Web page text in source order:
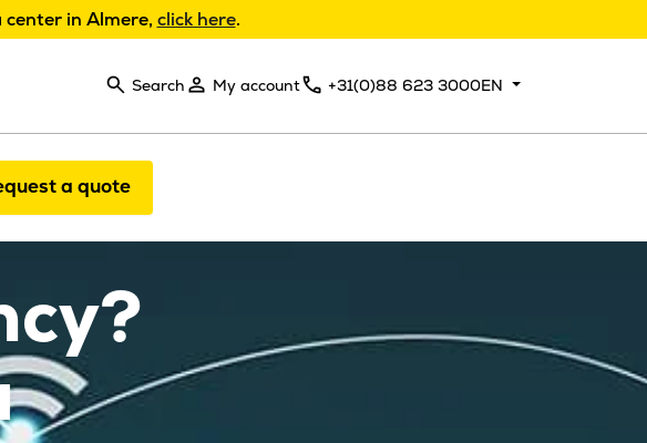
in Almere, click here.
Search My account +31(0)88 623 3000EN
a quote